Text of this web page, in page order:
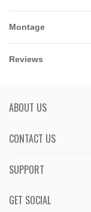
Montage
Reviews
ABOUT US
CONTACT US
GET SOCIAL
SUPPORT